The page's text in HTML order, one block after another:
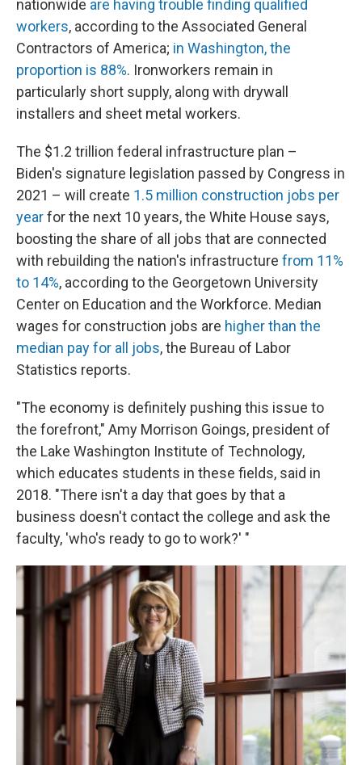
nationwide are having trouble finding qualified
workers, according to the Associated General
Contractors of America; in Washington, the
proportion is 88%. Ironworkers remain in
particularly short supply, along with drywall
installers and sheet metal workers.
The $1.2 trillion federal infrastructure plan –
Biden's signature legislation passed by Congress in
2021 – will create 1.5 million construction jobs per
yearfor the next 10 years, the White House says,
boosting the share of all jobs that are connected
with rebuilding the nation's infrastructure from 11%
to 14%, according to the Georgetown University
Center on Education and the Workforce. Median
wages for construction jobs are higher than the
median pay for all jobs, the Bureau of Labor
Statistics reports.
"The economy is definitely pushing this issue to
the forefront," Amy Morrison Goings, president of
the Lake Washington Institute of Technology,
which educates students in these fields, said in
2018. "There isn't a day that goes by that a
business doesn't contact the college and ask the
faculty, 'who's ready to go to work?' "